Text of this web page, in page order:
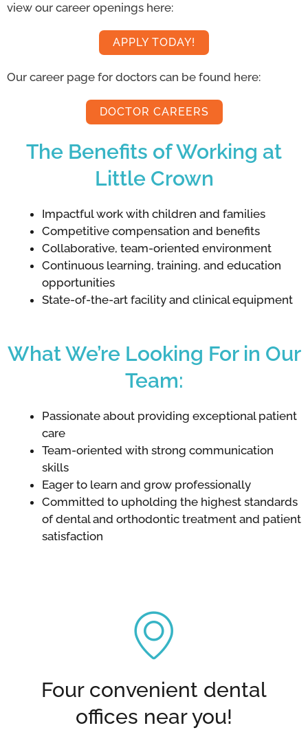
view our career openings here:
APPLY TODAY!
Our career page for doctors can be found here:
DOCTOR CAREERS
The Benefits of Working at
Little Crown
Impactful work with children and families
Competitive compensation and benefits
Collaborative, team-oriented environment
Continuous learning, training, and education
opportunities
State-of-the-art facility and clinical equipment
What We’re Looking For in Our
Team:
Passionate about providing exceptional patient
care
Team-oriented with strong communication
skills
Eager to learn and grow professionally
Committed to upholding the highest standards
of dental and orthodontic treatment and patient
satisfaction
Four convenient dental
offices near you!